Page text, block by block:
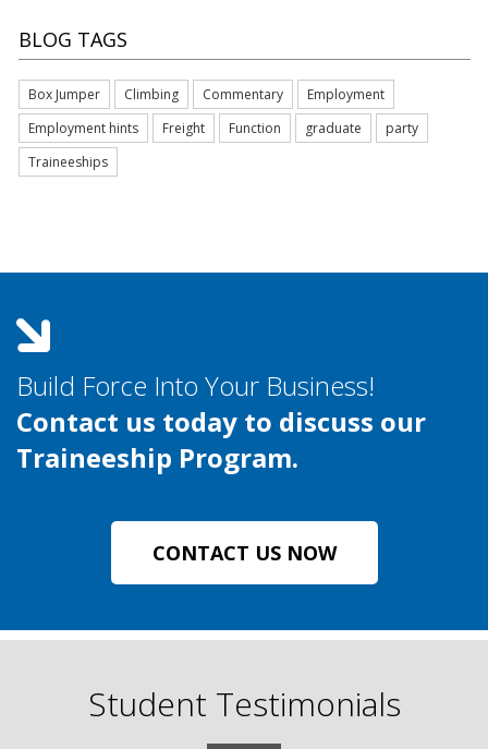
BLOG TAGS
Box Jumper Climbing Commentary
Employment
Employment hints
Freight Function graduate
party
Traineeships
Build Force Into Your Business!
Contact us today to discuss our
Traineeship Program.
CONTACT US NOW
Student Testimonials